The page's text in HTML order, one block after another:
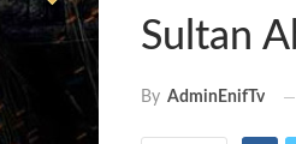
Sultan
By AdminEnifTv